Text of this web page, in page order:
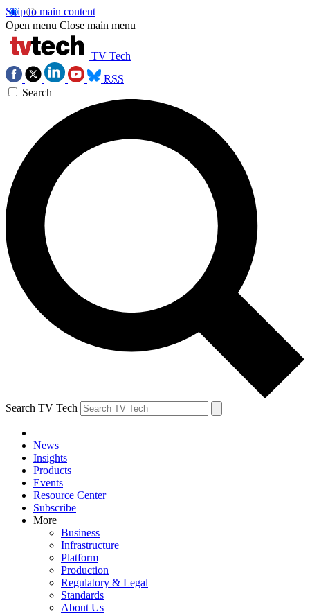
Skip to main content
Open menu Close main menu
TV Tech
RSS
Search
Search TV Tech
News
Insights
Products
Events
Resource Center
Subscribe
More
Business
Infrastructure
Platform
Production
Regulatory & Legal
Standards
About Us